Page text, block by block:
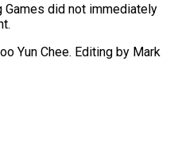
Games did not immediately
Yun Chee. Editing by ​Mark